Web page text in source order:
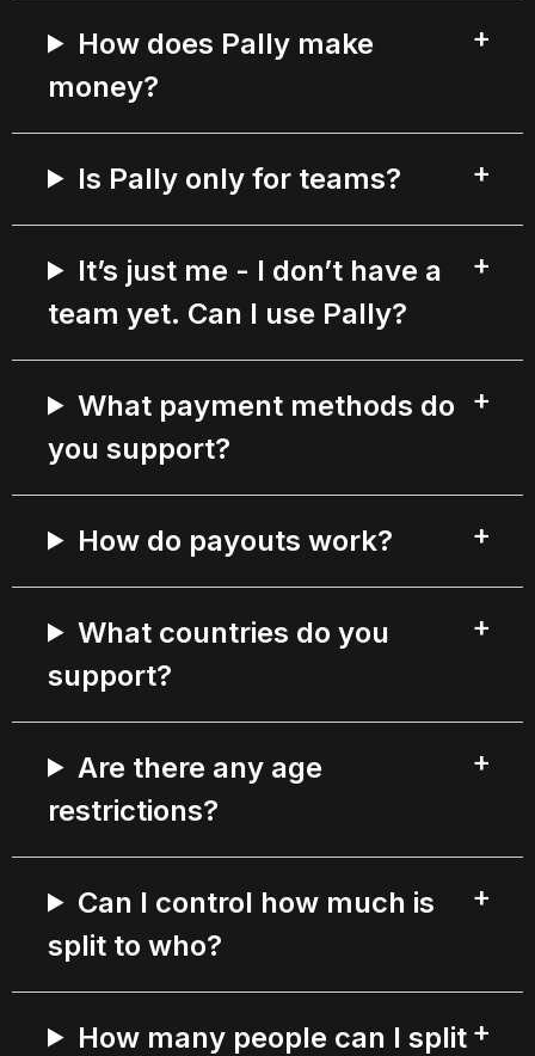
How does Pally make
money?
Is Pally only for teams?
It’s just me - I don’t have a
team yet. Can I use Pally?
What payment methods do
you support?
How do payouts work?
What countries do you
support?
Are there any age
restrictions?
Can I control how much is
split to who?
How many people can I split